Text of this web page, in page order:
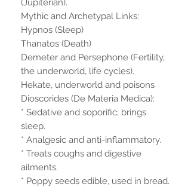
Mythic and Archetypal Links:
Hypnos (Sleep)
Thanatos (Death)
Demeter and Persephone (Fertility,
the underworld, life cycles).
Hekate, underworld and poisons
Dioscorides (De Materia Medica):
* Sedative and soporific; brings
sleep.
* Analgesic and anti-inflammatory.
* Treats coughs and digestive
ailments.
* Poppy seeds edible, used in bread.